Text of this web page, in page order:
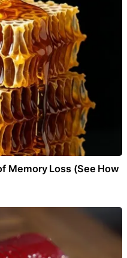
Memory Loss (See How